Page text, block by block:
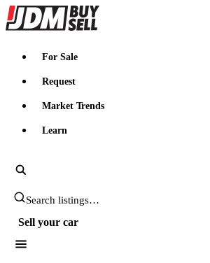
JDMBUYSELL
For Sale
Request
Market Trends
Learn
Search JDM listings
Sell your car